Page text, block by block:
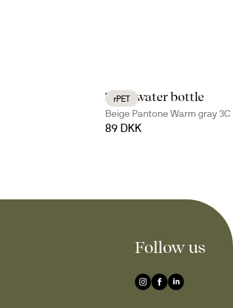
rPET
Ture water bottle
Beige Pantone Warm gray 3C
89 DKK
Follow us